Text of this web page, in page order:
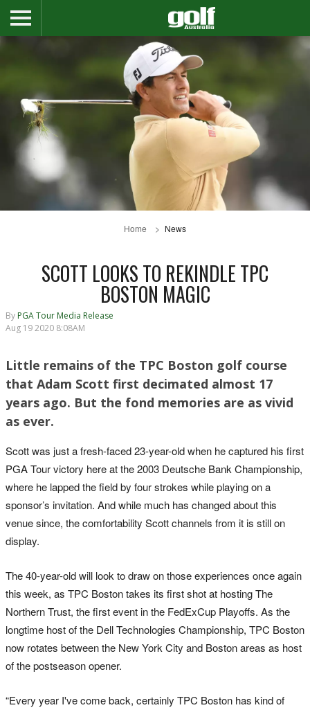
Home News
SCOTT LOOKS TO REKINDLE TPC
BOSTON MAGIC
By PGA Tour Media Release
Aug 19 2020 8:08AM
Little remains of the TPC Boston golf course
that Adam Scott first decimated almost 17
years ago. But the fond memories are as vivid
as ever.
Scott was just a fresh-faced 23-year-old when he captured his first
PGA Tour victory here at the 2003 Deutsche Bank Championship,
where he lapped the field by four strokes while playing on a
sponsor’s invitation. And while much has changed about this
venue since, the comfortability Scott channels from it is still on
display.
The 40-year-old will look to draw on those experiences once again
this week, as TPC Boston takes its first shot at hosting The
Northern Trust, the first event in the FedExCup Playoffs. As the
longtime host of the Dell Technologies Championship, TPC Boston
now rotates between the New York City and Boston areas as host
of the postseason opener.
“Every year I've come back, certainly TPC Boston has kind of